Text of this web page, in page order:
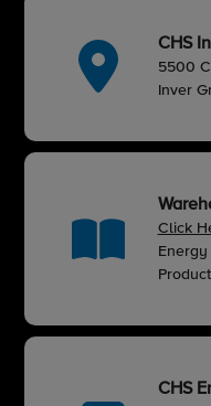
CHS
5500
Inver
Click
CHS